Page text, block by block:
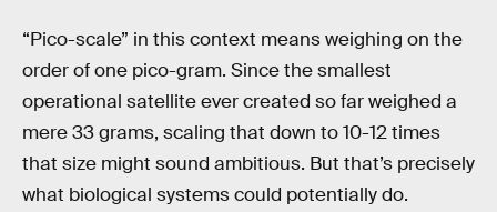
“Pico-scale” in this context means weighing on the
order of one pico-gram. Since the smallest
operational satellite ever created so far weighed a
mere 33 grams, scaling that down to 10-12 times
that size might sound ambitious. But that’s precisely
what biological systems could potentially do.